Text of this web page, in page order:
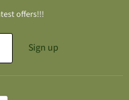
offers!!!
Sign up